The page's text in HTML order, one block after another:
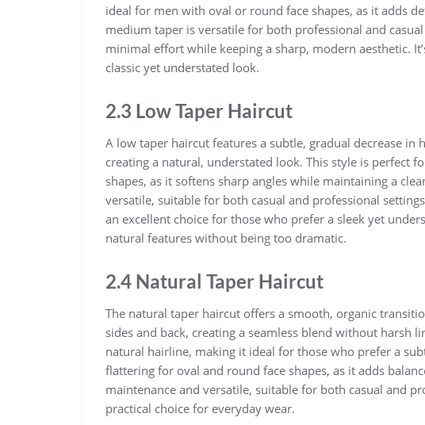
ideal for men with oval or round face shapes, as it adds
medium taper is versatile for both professional and
minimal effort while keeping a sharp, modern aesthetic.
classic yet understated look.
2.3 Low Taper Haircut
A low taper haircut features a subtle, gradual decrease
creating a natural, understated look. This style is perfect
shapes, as it softens sharp angles while maintaining a
versatile, suitable for both casual and professional
an excellent choice for those who prefer a sleek yet
natural features without being too dramatic.
2.4 Natural Taper Haircut
The natural taper haircut offers a smooth, organic
sides and back, creating a seamless blend without harsh
natural hairline, making it ideal for those who prefer a
flattering for oval and round face shapes, as it adds
maintenance and versatile, suitable for both casual and
practical choice for everyday wear.